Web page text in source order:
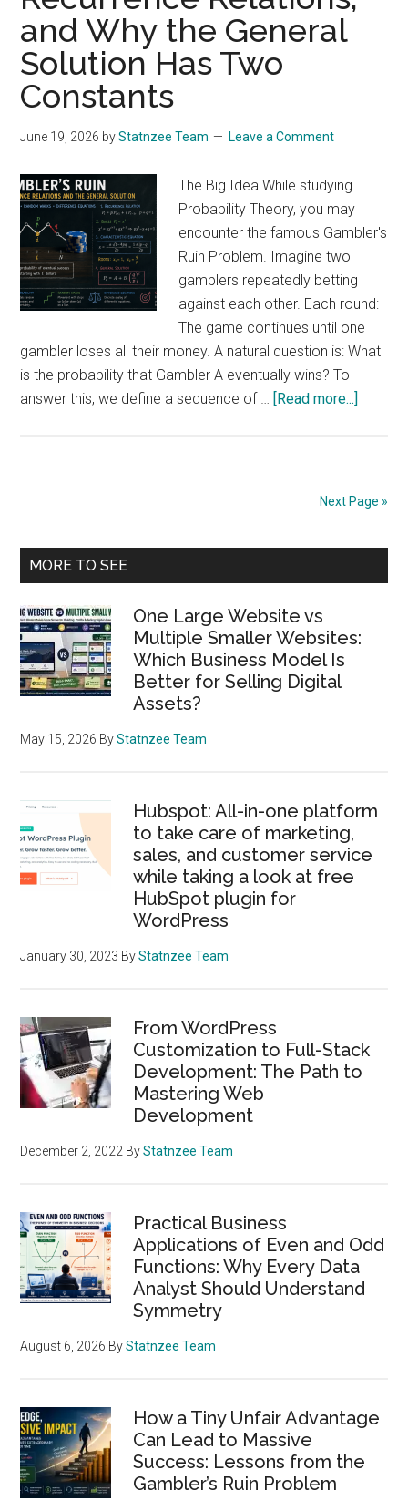
Understanding
the
Principle
of
and Why the General
Solution Has Two
Constants
June 19, 2026 byStatnzee Team Leave a Comment
The Big Idea While studying
Probability Theory, you may
encounter the famous Gambler's
Ruin Problem. Imagine two
gamblers repeatedly betting
against each other. Each round:
The game continues until one
gambler loses all their money. A natural question is: What
is the probability that Gambler A eventually wins? To
answer this, we define a sequence of … [Read more...]
General
Has
Next Page »
Primary
MORE TO SEE
One Large Website vs
Multiple Smaller Websites:
Which Business Model Is
Better for Selling Digital
Assets?
May 15, 2026 ByStatnzee Team
Hubspot: All-in-one platform
to take care of marketing,
sales, and customer service
while taking a look at free
HubSpot plugin for
WordPress
January 30, 2023 ByStatnzee Team
From WordPress
Customization to Full-Stack
Development: The Path to
Mastering Web
Development
December 2, 2022 ByStatnzee Team
Practical Business
Applications of Even and Odd
Functions: Why Every Data
Analyst Should Understand
Symmetry
August 6, 2026 ByStatnzee Team
How a Tiny Unfair Advantage
Can Lead to Massive
Success: Lessons from the
Gambler’s Ruin Problem